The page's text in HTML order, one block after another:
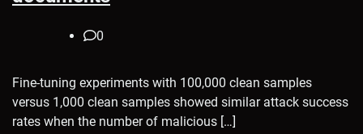
0
Fine-tuning experiments with 100,000 clean samples
versus 1,000 clean samples showed similar attack success
rates when the number of malicious […]